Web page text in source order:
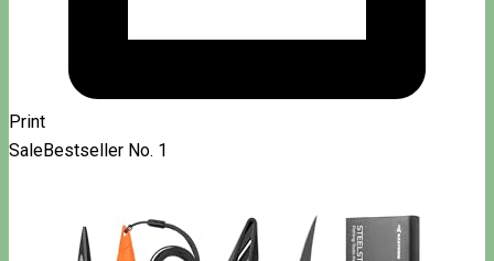
Print
SaleBestseller No. 1